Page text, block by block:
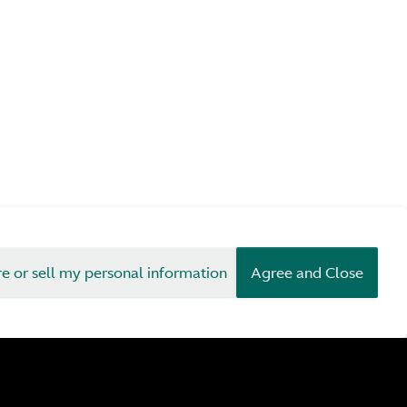
or sell my personal information Agree and Close